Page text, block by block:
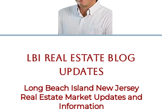
LBI Real Estate Blog
updates
Long Beach Island New Jersey
Real Estate Market Updates and
Information